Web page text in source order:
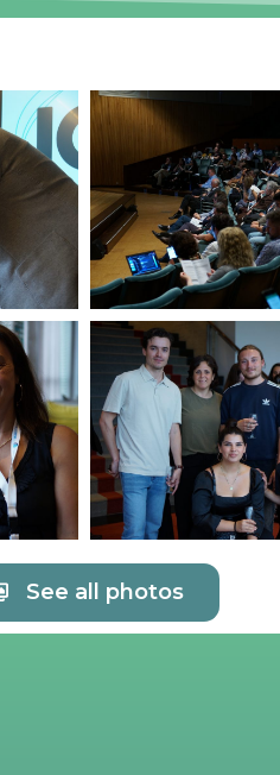
See all photos